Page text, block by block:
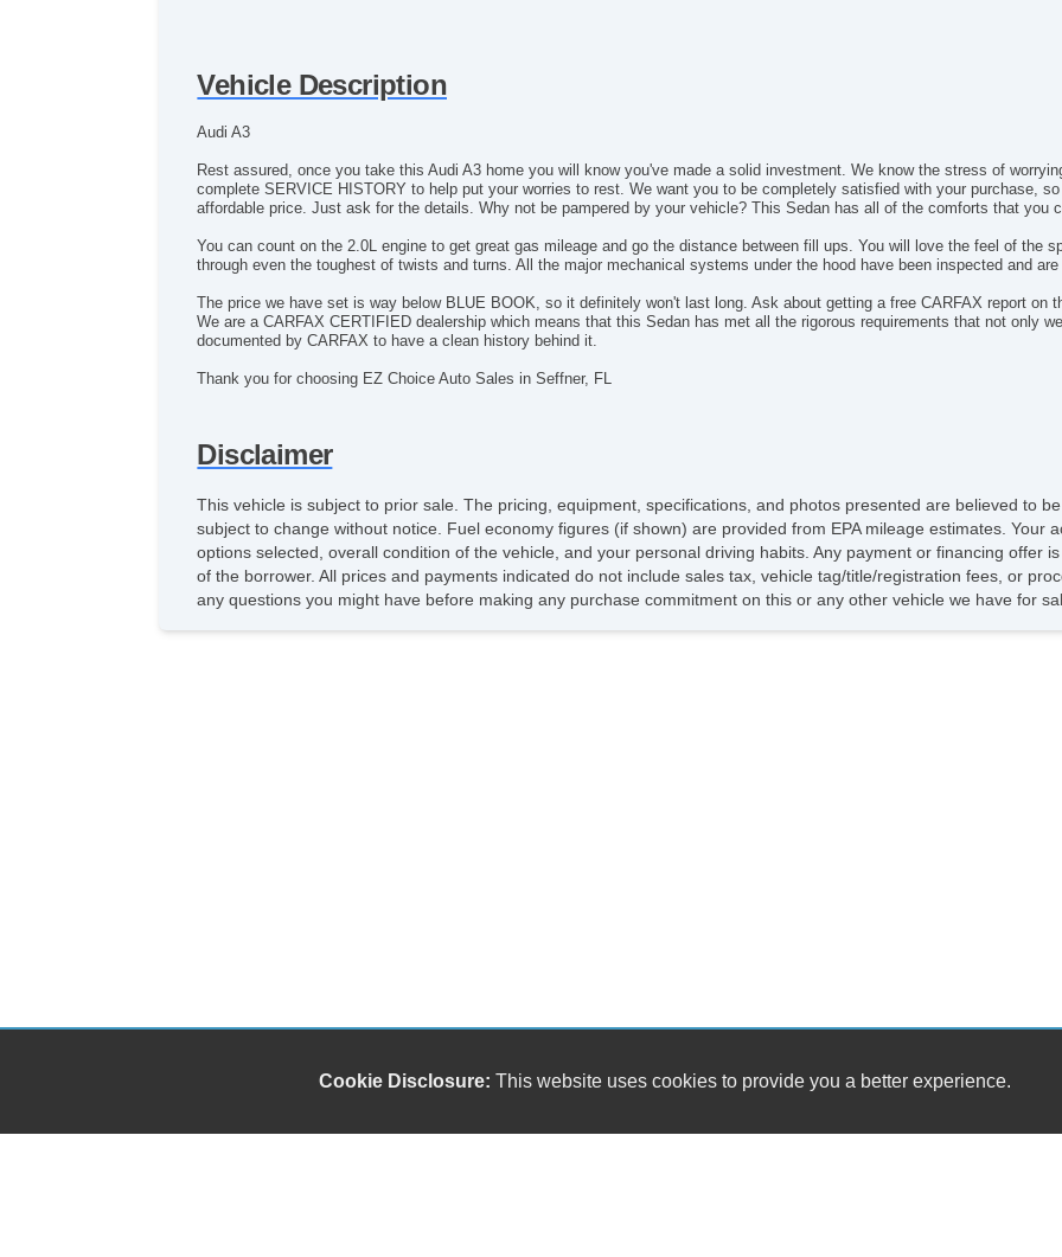
Vehicle Description
Audi A3
Rest assured, once you take this Audi A3 home you will know you've made a solid investment. We know the stress of
complete SERVICE HISTORY to help put your worries to rest. We want you to be completely satisfied with your purchase,
affordable price. Just ask for the details. Why not be pampered by your vehicle? This Sedan has all of the comforts that you
You can count on the 2.0L engine to get great gas mileage and go the distance between fill ups. You will love the feel of the
through even the toughest of twists and turns. All the major mechanical systems under the hood have been inspected and
The price we have set is way below BLUE BOOK, so it definitely won't last long. Ask about getting a free CARFAX report on
We are a CARFAX CERTIFIED dealership which means that this Sedan has met all the rigorous requirements that not only
documented by CARFAX to have a clean history behind it.
Thank you for choosing EZ Choice Auto Sales in Seffner, FL
Disclaimer
This vehicle is subject to prior sale. The pricing, equipment, specifications, and photos presented are believed to
subject to change without notice. Fuel economy figures (if shown) are provided from EPA mileage estimates. Your
options selected, overall condition of the vehicle, and your personal driving habits. Any payment or financing offer
of the borrower. All prices and payments indicated do not include sales tax, vehicle tag/title/registration fees, or
any questions you might have before making any purchase commitment on this or any other vehicle we have for
Cookie Disclosure: This website uses cookies to provide you a better experience.